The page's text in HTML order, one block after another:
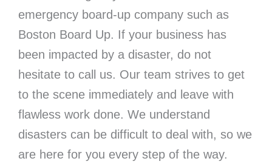
emergency board-up company such as
Boston Board Up. If your business has
been impacted by a disaster, do not
hesitate to call us. Our team strives to get
to the scene immediately and leave with
flawless work done. We understand
disasters can be difficult to deal with, so we
are here for you every step of the way.